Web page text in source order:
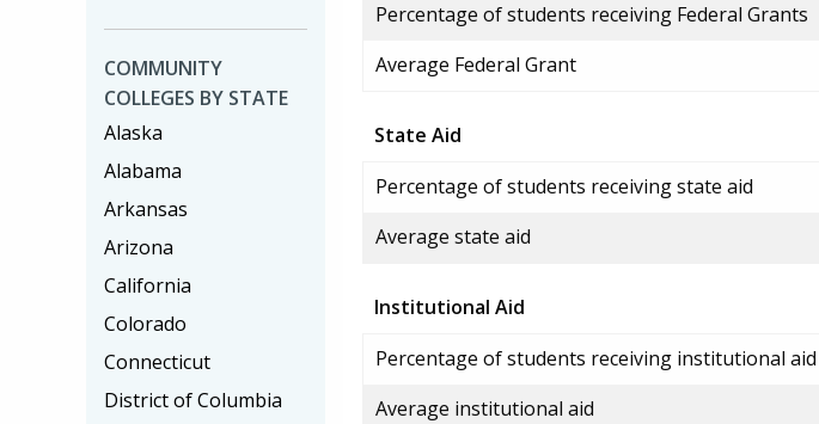
Percentage of students receiving Federal Grants
Average Federal Grant
State Aid
Percentage of students receiving state aid
Average state aid
Institutional Aid
Percentage of students receiving institutional aid
Average institutional aid
COMMUNITY
COLLEGES BY STATE
Alaska
Alabama
Arkansas
Arizona
California
Colorado
Connecticut
District of Columbia